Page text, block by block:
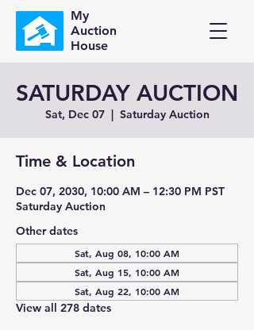
My
Auction
House
SATURDAY AUCTION
Sat, Dec 07
  |
Saturday Auction
Time & Location
Dec 07, 2030, 10:00 AM – 12:30 PM PST
Saturday Auction
Other dates
Sat, Aug 08, 10:00 AM
Sat, Aug 15, 10:00 AM
Sat, Aug 22, 10:00 AM
View all 278 dates